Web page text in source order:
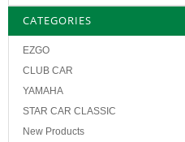
CATEGORIES
EZGO
CLUB CAR
YAMAHA
STAR CAR CLASSIC
New Products